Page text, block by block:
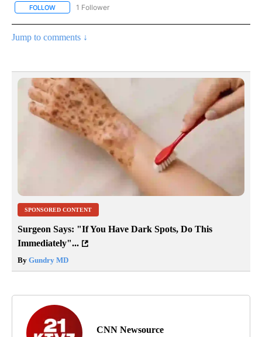
FOLLOW FOLLOW "NATIONAL & WORLD" TO RECEIVE NOTIFICATIONS
1 Follower
Jump to comments ↓
SPONSORED CONTENT
Surgeon Says: "If You Have Dark Spots, Do This
Immediately"...
By Gundry MD
CNN Newsource